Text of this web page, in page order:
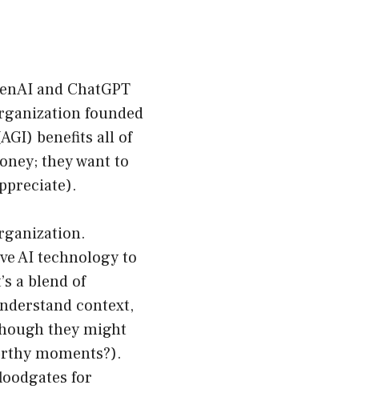
and ChatGPT
founded
benefits all of
they want to
AI technology to
a blend of
context,
they might
moments?).
for